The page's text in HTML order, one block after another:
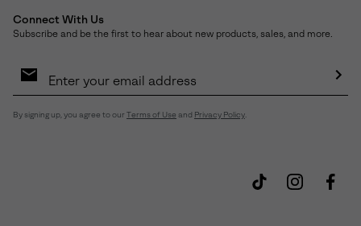
Connect With Us
Subscribe and be the first to hear about new products, sales, and more.
Sign
By signing up, you agree to our Terms of Use and Privacy Policy